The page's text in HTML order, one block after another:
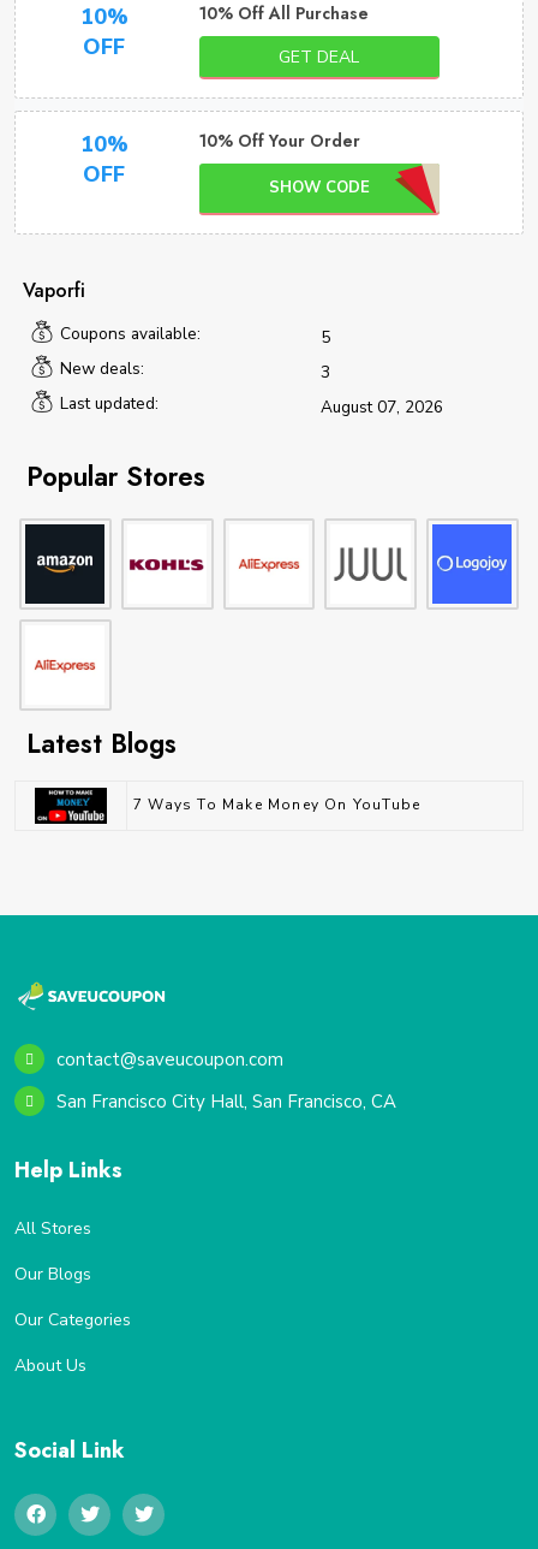
10%
OFF
10% Off All Purchase
GET DEAL
10%
OFF
10% Off Your Order
SHOW CODE
Vaporfi
Coupons available:
5
New deals:
3
Last updated:
August 07, 2026
Popular Stores
Latest Blogs
7 Ways To Make Money On YouTube
contact@saveucoupon.com
San Francisco City Hall, San Francisco, CA
Help Links
All Stores
Our Blogs
Our Categories
About Us
Social Link